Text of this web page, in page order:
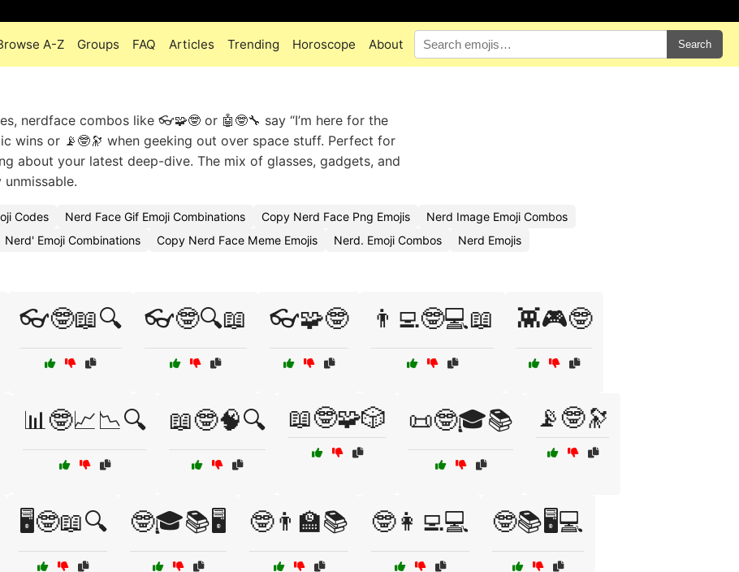
A-Z Groups FAQ Articles Trending Horoscope About Search
nerdface combos like 👓🧩🤓 or 🤖🤓🔧 say “I’m here for the
wins or 📡🤓🔭 when geeking out over space stuff. Perfect for
about your latest deep-dive. The mix of glasses, gadgets, and
Codes Nerd Face Gif Emoji Combinations Copy Nerd Face Png Emojis
Nerd Image Emoji Combos
Nerd' Emoji Combinations Copy Nerd Face Meme Emojis Nerd. Emoji Combos
Nerd Emojis
👓🤓📖🔍 👓🤓🔍📖 👓🧩🤓 👨‍💻🤓💻📖 👾🎮🤓
📊🤓📈📉🔍 📖🤓🧠🔍 📖🤓🧩🎲 📜🤓🎓📚 📡🤓🔭
🖥️🤓📖🔍 🤓🎓📚🖥️ 🤓👨‍🏫📚 🤓👩‍💻💻 🤓📚🖥️💻